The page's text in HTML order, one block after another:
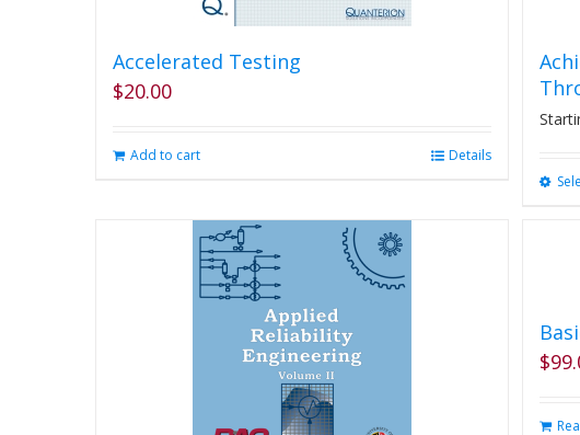
Accelerated Testing
$20.00
Add to cart Details
$